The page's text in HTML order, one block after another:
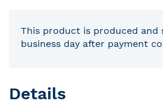
This product is produced and
business day after payment
Details